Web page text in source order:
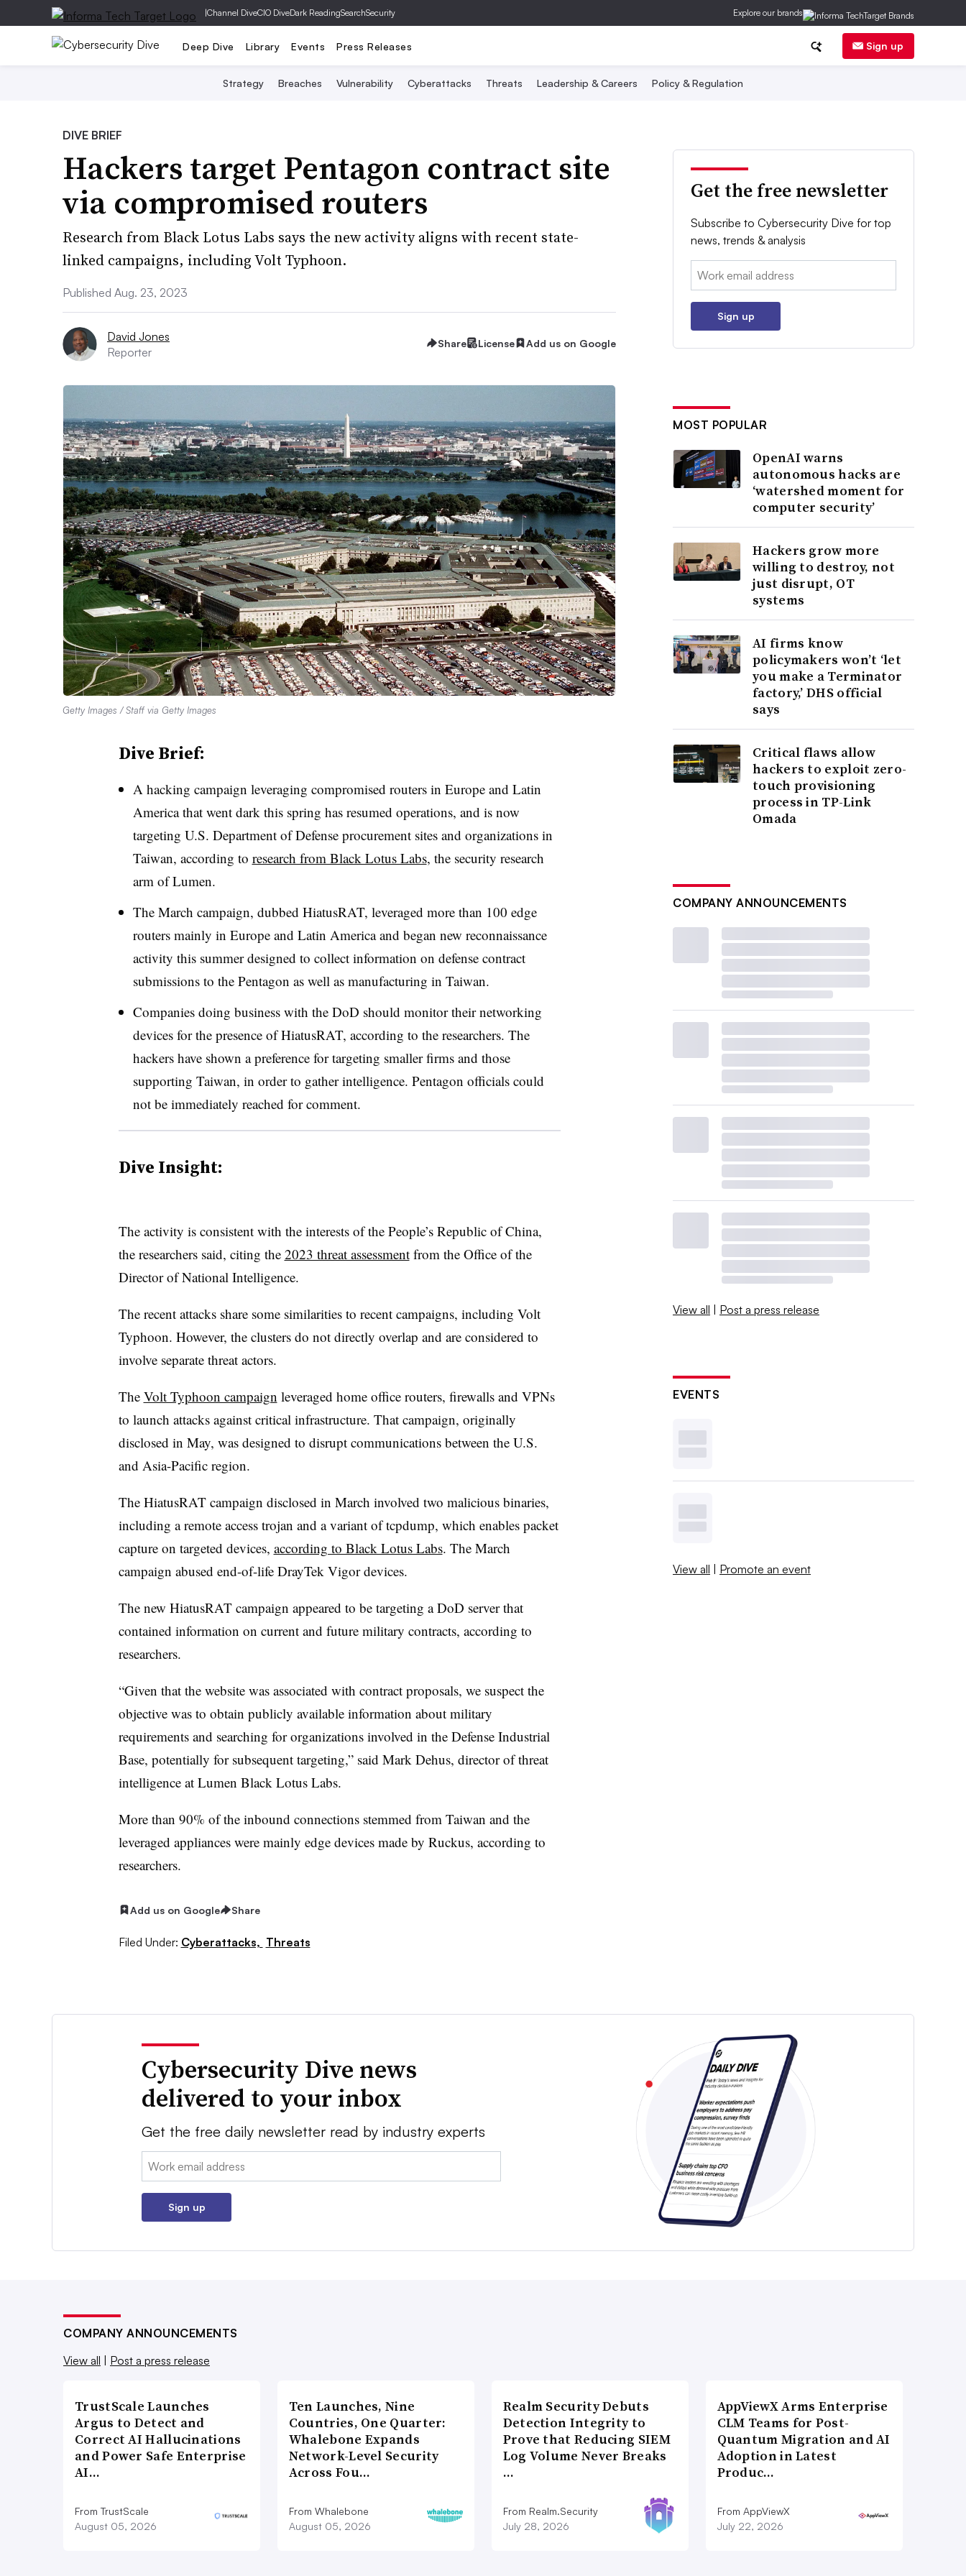
|Channel DiveCIO DiveDark ReadingSearchSecurity Explore our brands
Deep Dive Library Events Press Releases Sign up
Strategy Breaches Vulnerability Cyberattacks Threats Leadership & Careers Policy & Regulation
DIVE BRIEF
Hackers target Pentagon contract site
via compromised routers
Research from Black Lotus Labs says the new activity aligns with recent state-
linked campaigns, including Volt Typhoon.
Published Aug. 23, 2023
David Jones
Reporter
Share License Add us on Google
Getty Images / Staff via Getty Images
Dive Brief:
A hacking campaign leveraging compromised routers in Europe and Latin
America that went dark this spring has resumed operations, and is now
targeting U.S. Department of Defense procurement sites and organizations in
Taiwan, according to research from Black Lotus Labs, the security research
arm of Lumen.
The March campaign, dubbed HiatusRAT, leveraged more than 100 edge
routers mainly in Europe and Latin America and began new reconnaissance
activity this summer designed to collect information on defense contract
submissions to the Pentagon as well as manufacturing in Taiwan.
Companies doing business with the DoD should monitor their networking
devices for the presence of HiatusRAT, according to the researchers. The
hackers have shown a preference for targeting smaller firms and those
supporting Taiwan, in order to gather intelligence. Pentagon officials could
not be immediately reached for comment.
Dive Insight:
The activity is consistent with the interests of the People’s Republic of China,
the researchers said, citing the 2023 threat assessmentfrom the Office of the
Director of National Intelligence.
The recent attacks share some similarities to recent campaigns, including Volt
Typhoon. However, the clusters do not directly overlap and are considered to
involve separate threat actors.
The Volt Typhoon campaign leveraged home office routers, firewalls and VPNs
to launch attacks against critical infrastructure. That campaign, originally
disclosed in May, was designed to disrupt communications between the U.S.
and Asia-Pacific region.
The HiatusRAT campaign disclosed in March involved two malicious binaries,
including a remote access trojan and a variant of tcpdump, which enables packet
capture on targeted devices, according to Black Lotus Labs. The March
campaign abused end-of-life DrayTek Vigor devices.
The new HiatusRAT campaign appeared to be targeting a DoD server that
contained information on current and future military contracts, according to
researchers.
“Given that the website was associated with contract proposals, we suspect the
objective was to obtain publicly available information about military
requirements and searching for organizations involved in the Defense Industrial
Base, potentially for subsequent targeting,” said Mark Dehus, director of threat
intelligence at Lumen Black Lotus Labs.
More than 90% of the inbound connections stemmed from Taiwan and the
leveraged appliances were mainly edge devices made by Ruckus, according to
researchers.
Add us on Google Share
Filed Under: Cyberattacks, Threats
Get the free newsletter
Subscribe to Cybersecurity Dive for top
news, trends & analysis
Email:
Sign up
MOST POPULAR
OpenAI warns
autonomous hacks are
‘watershed moment for
computer security’
Hackers grow more
willing to destroy, not
just disrupt, OT
systems
AI firms know
policymakers won’t ‘let
you make a Terminator
factory,’ DHS official
says
Critical flaws allow
hackers to exploit zero-
touch provisioning
process in TP-Link
Omada
COMPANY ANNOUNCEMENTS
View all | Post a press release
EVENTS
View all | Promote an event
Cybersecurity Dive news
delivered to your inbox
Get the free daily newsletter read by industry experts
Email:
Sign up
COMPANY ANNOUNCEMENTS
View all
Post a press release
TrustScale Launches
Argus to Detect and
Correct AI Hallucinations
and Power Safe Enterprise
AI…
From TrustScale
August 05, 2026
Ten Launches, Nine
Countries, One Quarter:
Whalebone Expands
Network-Level Security
Across Fou…
From Whalebone
August 05, 2026
Realm Security Debuts
Detection Integrity to
Prove that Reducing SIEM
Log Volume Never Breaks
…
From Realm.Security
July 28, 2026
AppViewX Arms Enterprise
CLM Teams for Post-
Quantum Migration and AI
Adoption in Latest
Produc…
From AppViewX
July 22, 2026